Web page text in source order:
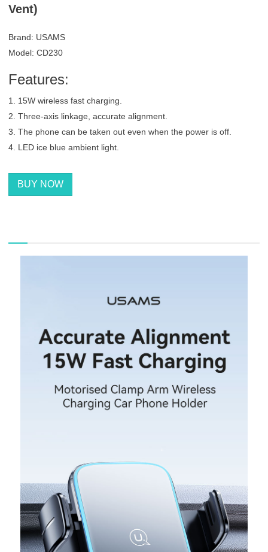
Vent)
Brand: USAMS
Model: CD230
Features:
1. 15W wireless fast charging.
2. Three-axis linkage, accurate alignment.
3. The phone can be taken out even when the power is off.
4. LED ice blue ambient light.
BUY NOW